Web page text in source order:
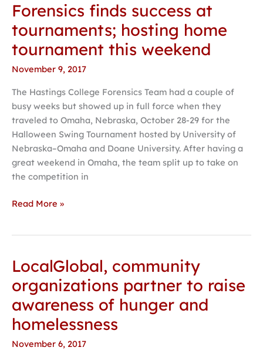
Forensics finds success at
tournaments; hosting home
tournament this weekend
November 9, 2017
The Hastings College Forensics Team had a couple of
busy weeks but showed up in full force when they
traveled to Omaha, Nebraska, October 28-29 for the
Halloween Swing Tournament hosted by University of
Nebraska–Omaha and Doane University. After having a
great weekend in Omaha, the team split up to take on
the competition in
Forensics
success
at
tournaments;
home
tournament
this
weekend
Read More »
LocalGlobal, community
organizations partner to raise
awareness of hunger and
homelessness
November 6, 2017
LocalGlobal,
organizations
partner
to
raise
awareness